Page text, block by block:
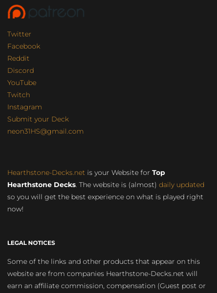
Twitter
Facebook
Reddit
Discord
YouTube
Twitch
Instagram
Submit your Deck
neon31HS@gmail.com
Hearthstone-Decks.net is your Website for Top
Hearthstone Decks. The website is (almost) daily updated
so you will get the best experience on what is played right
now!
LEGAL NOTICES
Some of the links and other products that appear on this
website are from companies Hearthstone-Decks.net will
earn an affiliate commission, compensation (Guest post or